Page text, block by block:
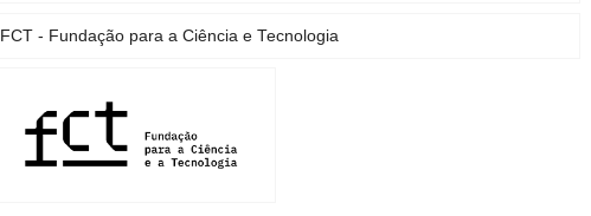
FCT - Fundação para a Ciência e Tecnologia